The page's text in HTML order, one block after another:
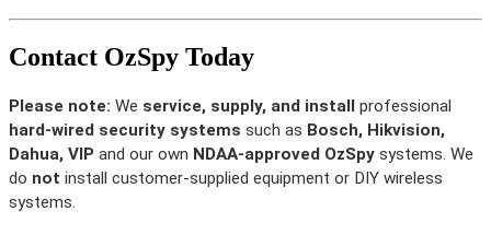
Contact OzSpy Today
Please note: We service, supply, and install professional
hard-wired security systems such as Bosch, Hikvision,
Dahua, VIP and our own NDAA-approved OzSpy systems. We
do not install customer-supplied equipment or DIY wireless
systems.